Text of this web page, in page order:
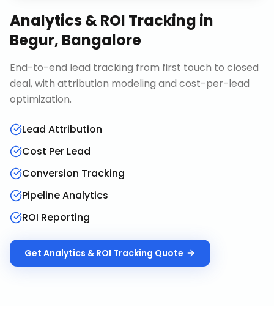
Analytics & ROI Tracking in
Begur, Bangalore
End-to-end lead tracking from first touch to closed
deal, with attribution modeling and cost-per-lead
optimization.
Lead Attribution
Cost Per Lead
Conversion Tracking
Pipeline Analytics
ROI Reporting
Get Analytics & ROI Tracking Quote